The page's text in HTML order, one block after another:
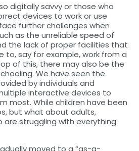
digitally savvy or those who
devices to work or use
further challenges when
as the unreliable speed of
the lack of proper facilities that
to, say for example, work from a
of this, there may also be the
We have seen the
by individuals and
interactive devices to
most. While children have been
but what about adults,
are struggling with everything
moved to a “as-a-